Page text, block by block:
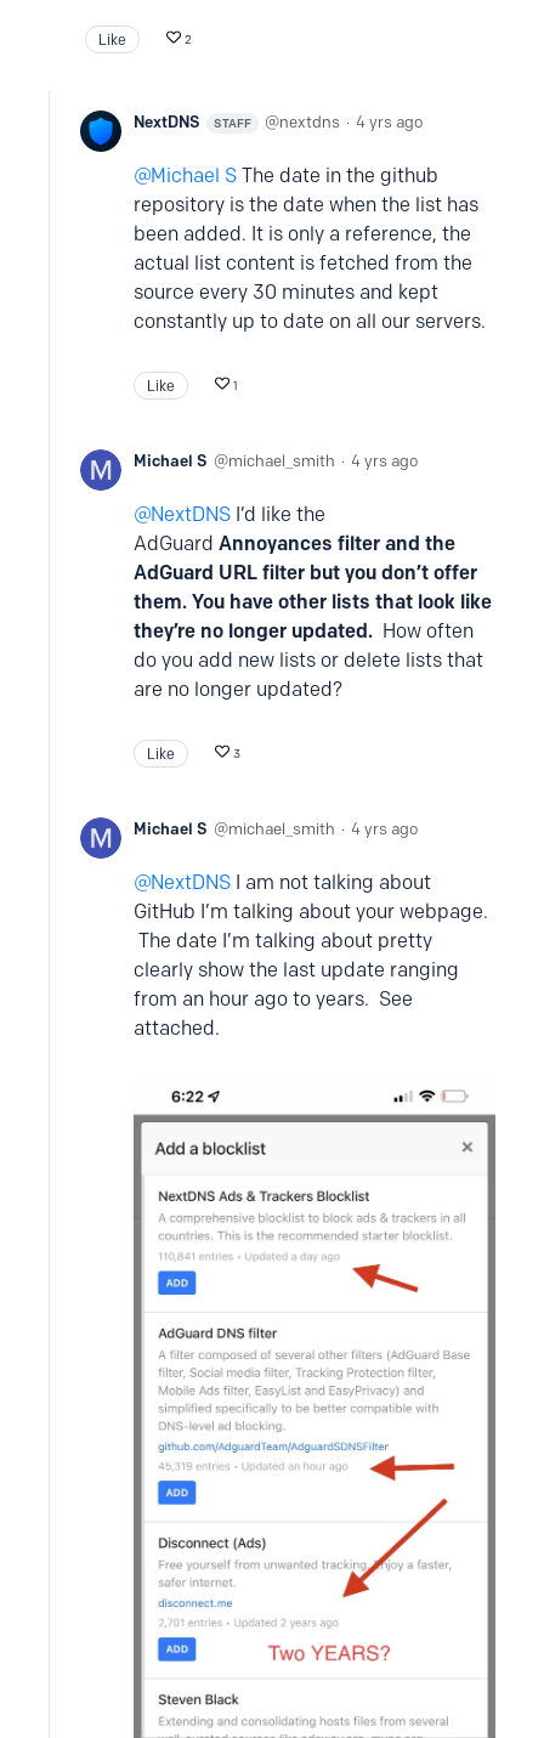
Like 2
NextDNS STAFF nextdns 4 yrs ago
Michael S The date in the github
repository is the date when the list has
been added. It is only a reference, the
actual list content is fetched from the
source every 30 minutes and kept
constantly up to date on all our servers.
Like 1
Michael S michael_smith 4 yrs ago
NextDNS I’d like the
AdGuard Annoyances filter and the
AdGuard URL filter but you don’t offer
them. You have other lists that look like
they’re no longer updated. How often
do you add new lists or delete lists that
are no longer updated?
Like 3
Michael S michael_smith 4 yrs ago
NextDNS I am not talking about
GitHub I’m talking about your webpage.
The date I’m talking about pretty
clearly show the last update ranging
from an hour ago to years. See
attached.